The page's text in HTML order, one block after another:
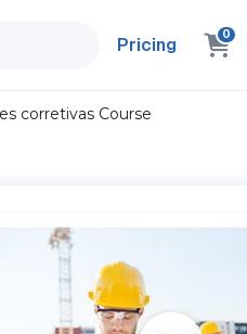
Pricing 0
corretivas Course